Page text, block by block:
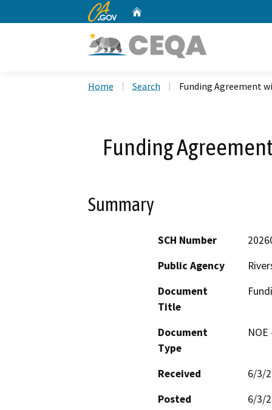
CA.gov
Home Search Funding Agreement
Funding
Summary
SCH Number
Public Agency
Document
Title
Document
Type
Received
6/3/
Posted
6/3/